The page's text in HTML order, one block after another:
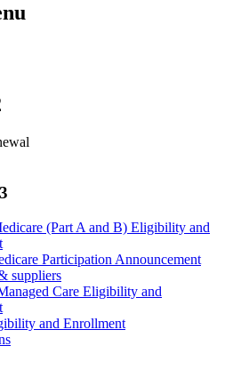
(Part A and B) Eligibility and
Participation Announcement
suppliers
Care Eligibility and
and Enrollment